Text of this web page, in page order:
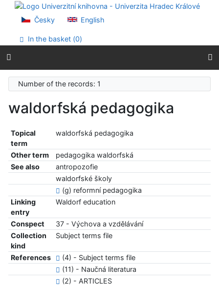
Go to content
Go to menu
Accessibility declaration
Česky English
In the basket (0)
Number of the records: 1
waldorfská pedagogika
Topical
term
waldorfská pedagogika
Other term
pedagogika waldorfská
See also
antropozofie
waldorfské školy
(g) reformní pedagogika
Linking
entry
Waldorf education
Conspect
37 - Výchova a vzdělávání
Collection
kind
Subject terms file
References
(4) - Subject terms file
(11) - Naučná literatura
(2) - ARTICLES